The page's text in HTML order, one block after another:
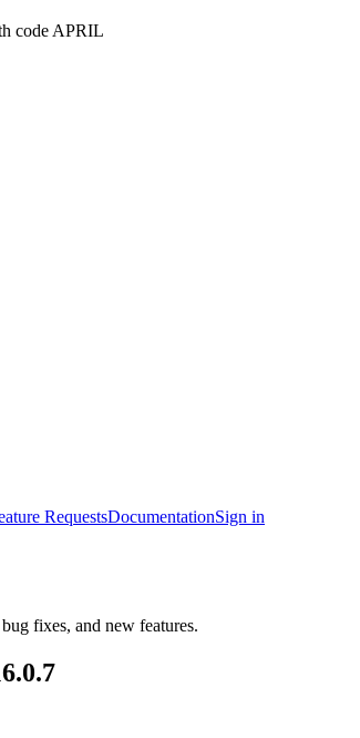
code APRIL
RequestsDocumentationSign in
fixes, and new features.